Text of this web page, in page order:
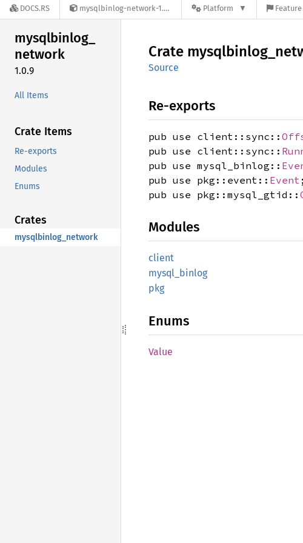
DOCS.RS mysqlbinlog-network-1.0.9 Platform
mysqlbinlog_
network
1.0.9
All Items
Crate Items
Re-exports
Modules
Enums
Crates
mysqlbinlog_network
Crate mysqlbinlog_
Source
Re-exports
pub use client::sync::
pub use client::sync::
pub use mysql_binlog::
pub use pkg::event:: Event ;
pub use pkg::mysql_gtid::
Modules
client
mysql_ binlog
pkg
Enums
Value